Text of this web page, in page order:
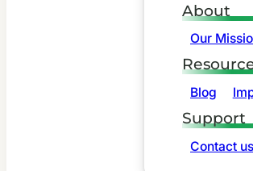
About
Our
Blog
Support
Contact us